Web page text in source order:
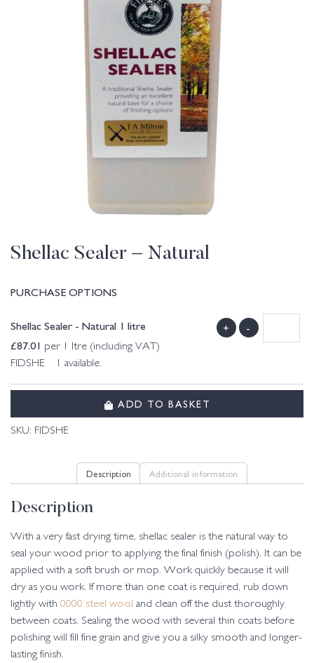
Shellac Sealer – Natural
PURCHASE OPTIONS
Shellac Sealer - Natural 1 litre
£87.01 per 1 ltre (including VAT)
FIDSHE 1 available.
+ -
ADD TO BASKET
SKU: FIDSHE
Description Additional information
Description
With a very fast drying time, shellac sealer is the natural way to
seal your wood prior to applying the final finish (polish). It can be
applied with a soft brush or mop. Work quickly because it will
dry as you work. If more than one coat is required, rub down
lightly with 0000 steel wool and clean off the dust thoroughly
between coats. Sealing the wood with several thin coats before
polishing will fill fine grain and give you a silky smooth and longer-
lasting finish.